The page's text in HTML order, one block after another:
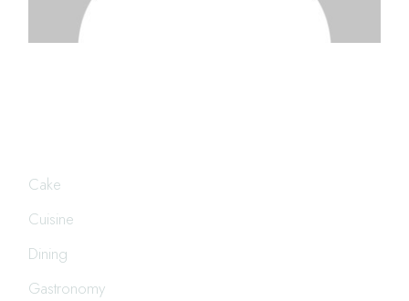
Cake
Cuisine
Dining
Gastronomy